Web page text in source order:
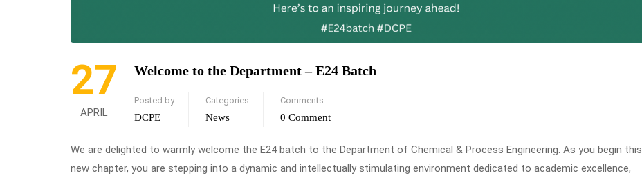
27
APRIL
Welcome to the Department – E24 Batch
Posted by
DCPE
Categories
News
Comments
0 Comment
We are delighted to warmly welcome the E24 batch to the Department of Chemical & Process Engineering. As you begin this
new chapter, you are stepping into a dynamic and intellectually stimulating environment dedicated to academic excellence,